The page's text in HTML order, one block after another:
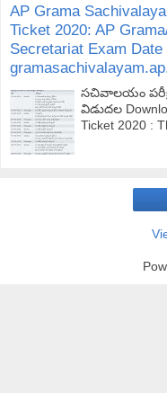
AP Grama
Ticket 2020: AP
Secretariat Exam Date
సచివాలయం
విడుదల
Ticket 2020 :